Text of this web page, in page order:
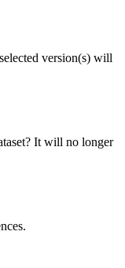
version(s) will
It will no longer